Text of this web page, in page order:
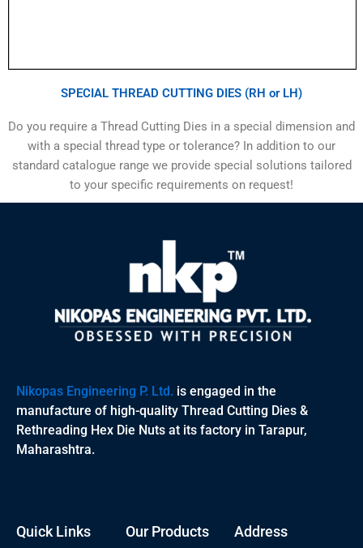
SPECIAL THREAD CUTTING DIES (RH or LH)
Do you require a Thread Cutting Dies in a special dimension and
with a special thread type or tolerance? In addition to our
standard catalogue range we provide special solutions tailored
to your specific requirements on request!
Nikopas Engineering P. Ltd. is engaged in the
manufacture of high-quality Thread Cutting Dies &
Rethreading Hex Die Nuts at its factory in Tarapur,
Maharashtra.
Quick Links Our Products Address